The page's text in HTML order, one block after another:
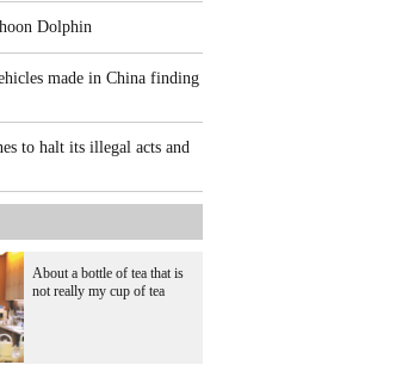
Dolphin
made in China finding
to halt its illegal acts and
About a bottle of tea that is
not really my cup of tea